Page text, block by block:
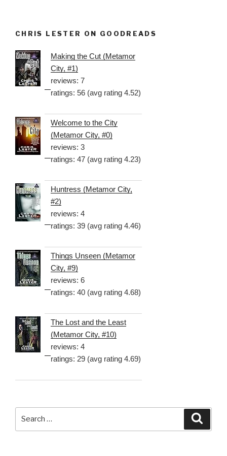
CHRIS LESTER ON GOODREADS
Making the Cut (Metamor
City, #1)
reviews: 7
ratings: 56 (avg rating 4.52)
Welcome to the City
(Metamor City, #0)
reviews: 3
ratings: 47 (avg rating 4.23)
Huntress (Metamor City,
#2)
reviews: 4
ratings: 39 (avg rating 4.46)
Things Unseen (Metamor
City, #9)
reviews: 6
ratings: 40 (avg rating 4.68)
The Lost and the Least
(Metamor City, #10)
reviews: 4
ratings: 29 (avg rating 4.69)